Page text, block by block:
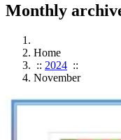
Monthly
Home
:: 2024 ::
November